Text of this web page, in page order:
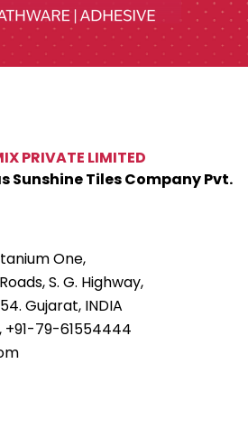
PRIVATE LIMITED
Sunshine Tiles Company Pvt.
One,
S. G. Highway,
Gujarat, INDIA
+91-79-61554444